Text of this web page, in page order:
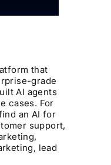
that
grade
AI agents
cases. For
an AI for
support,
lead